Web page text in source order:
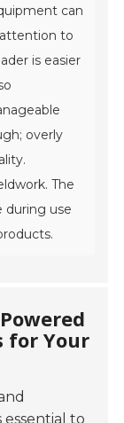
can
to
is easier
overly
The
during use
for Your
essential to